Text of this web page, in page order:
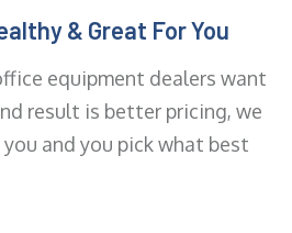
& Great For You
equipment dealers want
result is better pricing, we
and you pick what best